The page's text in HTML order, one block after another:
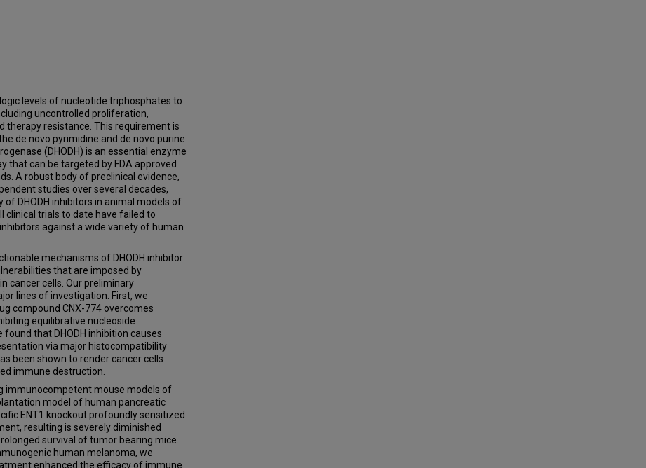
levels of nucleotide triphosphates to
uncontrolled proliferation,
therapy resistance. This requirement is
de novo pyrimidine and de novo purine
(DHODH) is an essential enzyme
that can be targeted by FDA approved
A robust body of preclinical evidence,
studies over several decades,
DHODH inhibitors in animal models of
clinical trials to date have failed to
against a wide variety of human
mechanisms of DHODH inhibitor
that are imposed by
cancer cells. Our preliminary
lines of investigation. First, we
compound CNX-774 overcomes
equilibrative nucleoside
that DHODH inhibition causes
via major histocompatibility
been shown to render cancer cells
immune destruction.
immunocompetent mouse models of
model of human pancreatic
ENT1 knockout profoundly sensitized
resulting is severely diminished
survival of tumor bearing mice.
human melanoma, we
enhanced the efficacy of immune